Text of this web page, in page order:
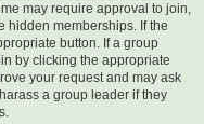
may require approval to join,
hidden memberships. If the
button. If a group
by clicking the appropriate
your request and may ask
a group leader if they